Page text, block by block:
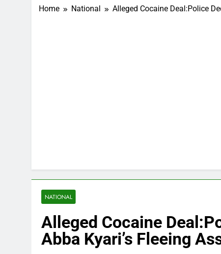
Home National Alleged Cocaine Deal:Police
NATIONAL
Alleged Cocaine
Abba Kyari’s Fleeing